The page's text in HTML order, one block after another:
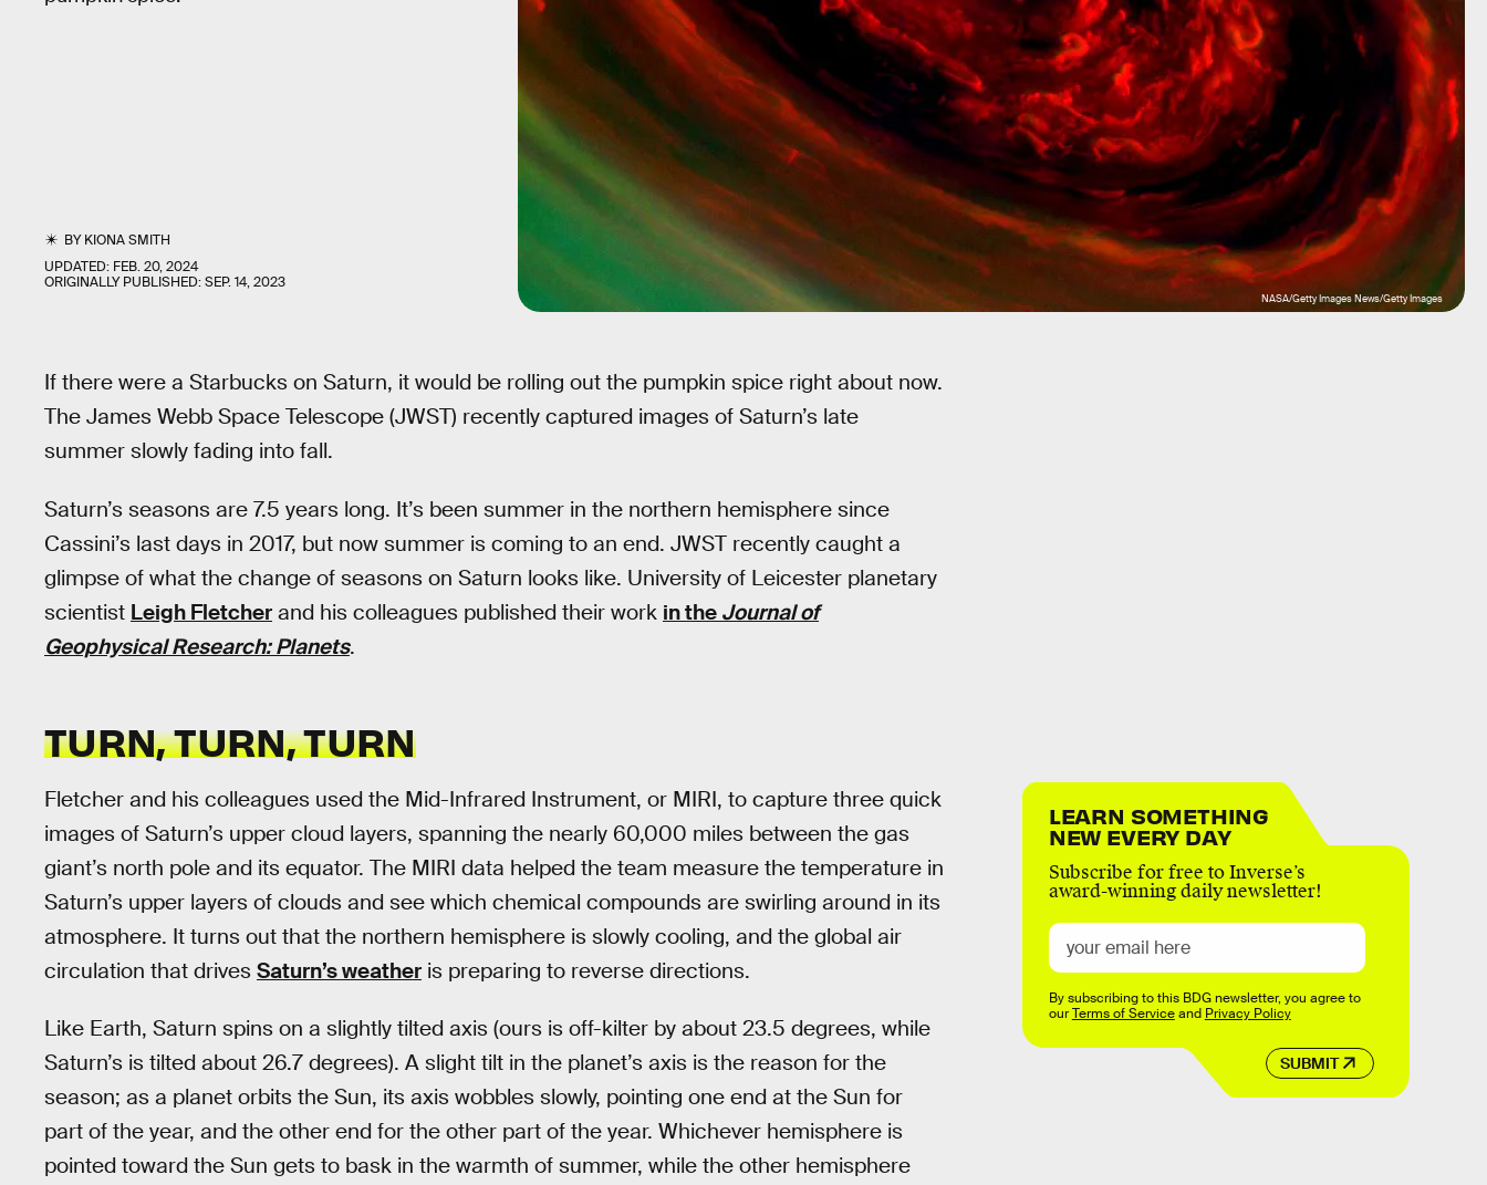
BYKIONA SMITH
UPDATED: FEB. 20, 2024
ORIGINALLY PUBLISHED:SEP. 14, 2023
NASA/Getty Images News/Getty Images
If there were a Starbucks on Saturn, it would be rolling out the pumpkin spice right about now.
The James Webb Space Telescope (JWST) recently captured images of Saturn’s late
summer slowly fading into fall.
Saturn’s seasons are 7.5 years long. It’s been summer in the northern hemisphere since
Cassini’s last days in 2017, but now summer is coming to an end. JWST recently caught a
glimpse of what the change of seasons on Saturn looks like. University of Leicester planetary
scientist Leigh Fletcher and his colleagues published their work in the Journal of
Geophysical Research: Planets.
TURN, TURN, TURN
Fletcher and his colleagues used the Mid-Infrared Instrument, or MIRI, to capture three quick
images of Saturn’s upper cloud layers, spanning the nearly 60,000 miles between the gas
giant’s north pole and its equator. The MIRI data helped the team measure the temperature in
Saturn’s upper layers of clouds and see which chemical compounds are swirling around in its
atmosphere. It turns out that the northern hemisphere is slowly cooling, and the global air
circulation that drives Saturn’s weather is preparing to reverse directions.
Like Earth, Saturn spins on a slightly tilted axis (ours is off-kilter by about 23.5 degrees, while
Saturn’s is tilted about 26.7 degrees). A slight tilt in the planet’s axis is the reason for the
season; as a planet orbits the Sun, its axis wobbles slowly, pointing one end at the Sun for
part of the year, and the other end for the other part of the year. Whichever hemisphere is
pointed toward the Sun gets to bask in the warmth of summer, while the other hemisphere
LEARN SOMETHING
NEW EVERY DAY
Subscribe for free to Inverse’s
award-winning daily newsletter!
SUBMIT
By subscribing to this BDG newsletter, you agree to
ourTerms of Serviceand Privacy Policy